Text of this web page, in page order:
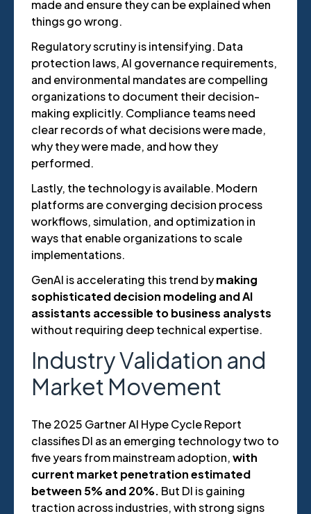
made and ensure they can be explained when
things go wrong.
Regulatory scrutiny is intensifying. Data
protection laws, AI governance requirements,
and environmental mandates are compelling
organizations to document their decision-
making explicitly. Compliance teams need
clear records of what decisions were made,
why they were made, and how they
performed.
Lastly, the technology is available. Modern
platforms are converging decision process
workflows, simulation, and optimization in
ways that enable organizations to scale
implementations.
GenAI is accelerating this trend bymaking
sophisticated decision modeling and AI
assistants accessible to business analysts
without requiring deep technical expertise.
Industry Validation and
Market Movement
The 2025 Gartner AI Hype Cycle Report
classifies DI as an emerging technology two to
five years from mainstream adoption,with
current market penetration estimated
between 5% and 20%. But DI is gaining
traction across industries, with strong signs